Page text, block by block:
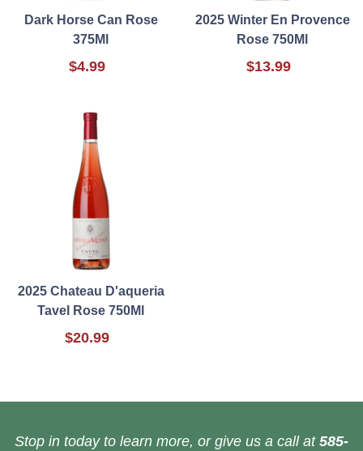
Dark Horse Can Rose
375Ml
$4.99
2025 Winter En Provence
Rose 750Ml
$13.99
2025 Chateau D'aqueria
Tavel Rose 750Ml
$20.99
Stop in today to learn more, or give us a call at 585-